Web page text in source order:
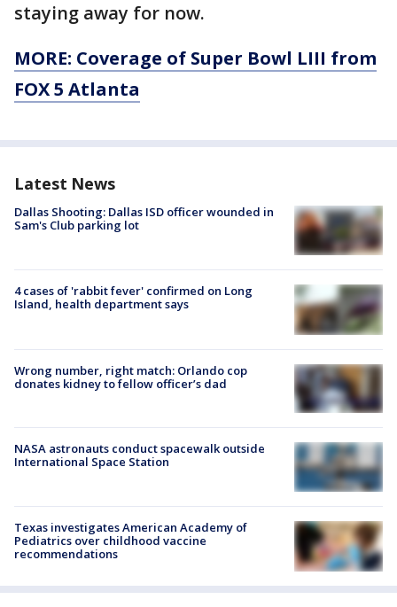
staying away for now.
MORE: Coverage of Super Bowl LIII from
FOX 5 Atlanta
Latest News
Dallas Shooting: Dallas ISD officer wounded in
Sam's Club parking lot
4 cases of 'rabbit fever' confirmed on Long
Island, health department says
Wrong number, right match: Orlando cop
donates kidney to fellow officer’s dad
NASA astronauts conduct spacewalk outside
International Space Station
Texas investigates American Academy of
Pediatrics over childhood vaccine
recommendations